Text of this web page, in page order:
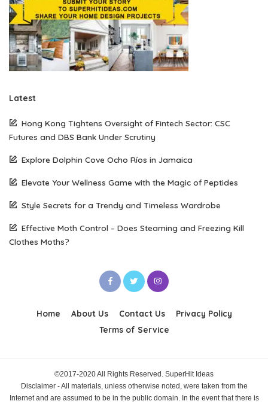
Latest
Hong Kong Tightens Oversight of Fintech Sector: CSC
Futures and DBS Bank Under Scrutiny
Explore Dolphin Cove Ocho Ríos in Jamaica
Elevate Your Wellness Game with the Magic of Peptides
Style Secrets for a Trendy and Timeless Wardrobe
Effective Moth Control – Does Steaming and Freezing Kill
Clothes Moths?
Home About Us Contact Us
Privacy Policy
Terms of Service
©2017-2020 All Rights Reserved. SuperHit Ideas
Disclaimer - All materials, unless otherwise noted, were taken from the
Internet and are assumed to be in the public domain. In the event that there is